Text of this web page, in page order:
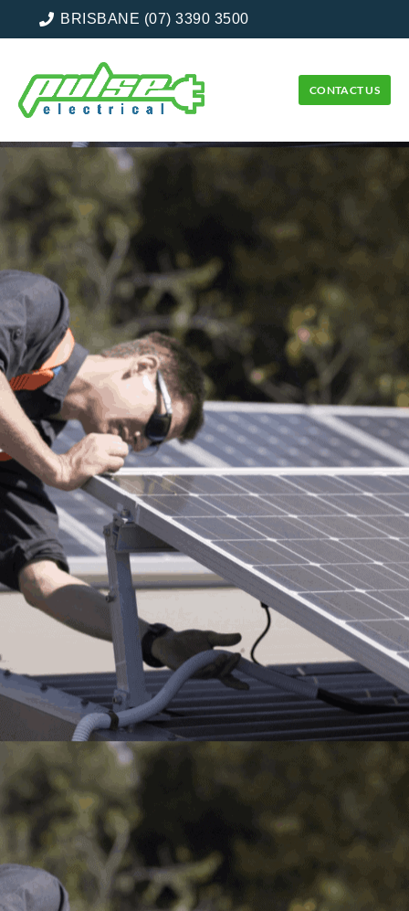
BRISBANE (07) 3390 3500
CONTACT US